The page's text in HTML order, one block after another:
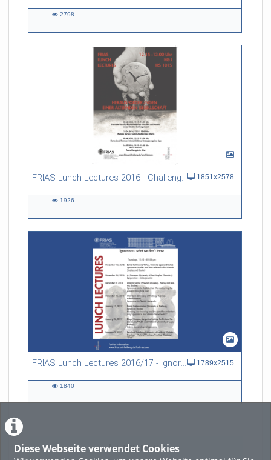
Diese Webseite verwendet Cookies
2798
FRIAS Lunch Lectures 2016 - Challenges of an Ageing Society 1851x2578
1926
FRIAS Lunch Lectures 2016/17 - Ignorance - what we don't know 1789x2515
1840
LADE MEHR